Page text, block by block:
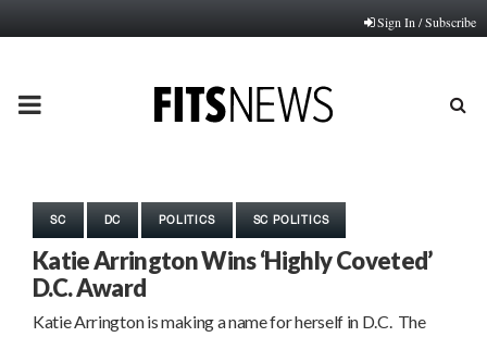
Sign In / Subscribe
PRIMARY
SC DC POLITICS SC POLITICS
Katie Arrington Wins ‘Highly Coveted’
D.C. Award
Katie Arrington is making a name for herself in D.C. The